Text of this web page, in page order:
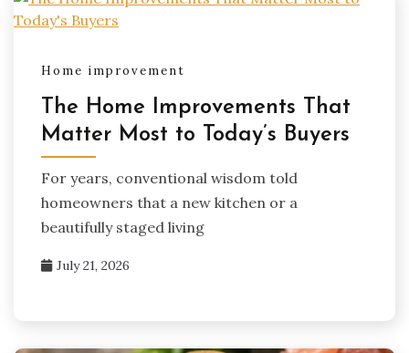
Home improvement
The Home Improvements That
Matter Most to Today’s Buyers
For years, conventional wisdom told
homeowners that a new kitchen or a
beautifully staged living
July 21, 2026